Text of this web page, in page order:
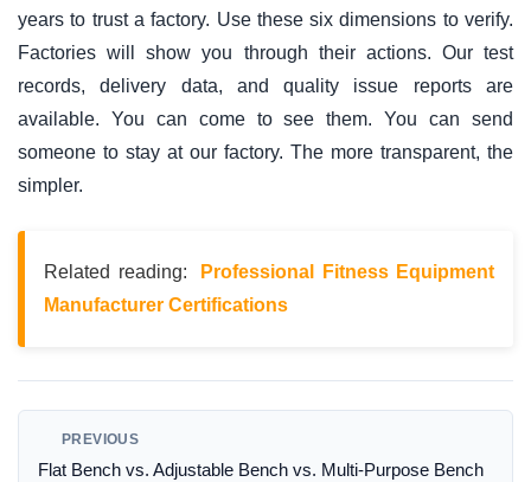
years to trust a factory. Use these six dimensions to verify.
Factories will show you through their actions. Our test
records, delivery data, and quality issue reports are
available. You can come to see them. You can send
someone to stay at our factory. The more transparent, the
simpler.
Related reading:
Professional Fitness Equipment
Manufacturer Certifications
PREVIOUS
Flat Bench vs. Adjustable Bench vs. Multi-Purpose Bench